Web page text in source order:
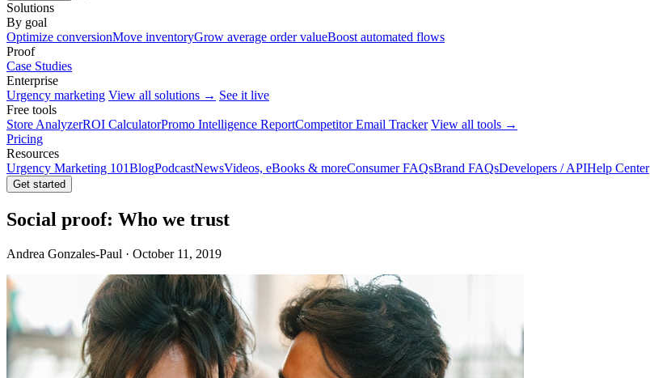
Solutions
By goal
Optimize conversionMove inventoryGrow average order valueBoost automated flows
Proof
Case Studies
Enterprise
Urgency marketing View all solutions → See it live
Free tools
Store AnalyzerROI CalculatorPromo Intelligence ReportCompetitor Email Tracker View all tools →
Pricing
Resources
Urgency Marketing 101BlogPodcastNewsVideos, eBooks & moreConsumer FAQsBrand FAQsDevelopers / APIHelp Center
Get started
Social proof: Who we trust
Andrea Gonzales-Paul · October 11, 2019